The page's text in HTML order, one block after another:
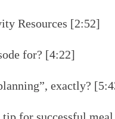
Resources [2:52]
for? [4:22]
exactly?